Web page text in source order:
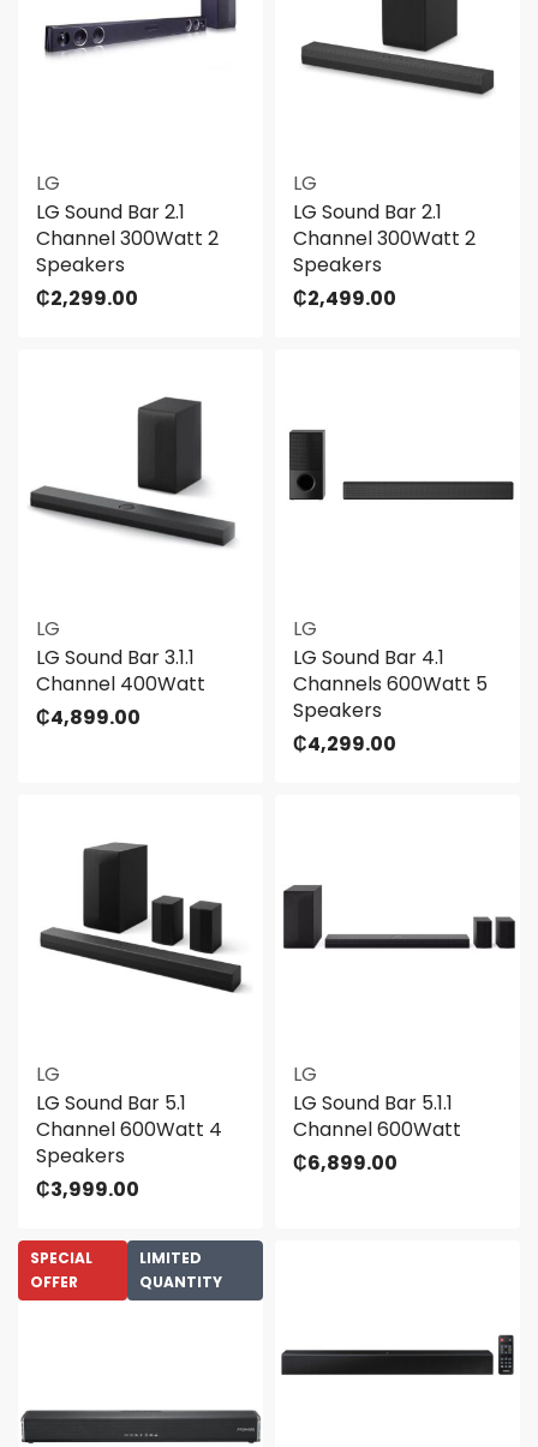
LG
LG Sound Bar 2.1
Channel 300Watt 2
Speakers
₵2,299.00
LG
LG Sound Bar 2.1
Channel 300Watt 2
Speakers
₵2,499.00
LG
LG Sound Bar 3.1.1
Channel 400Watt
₵4,899.00
LG
LG Sound Bar 4.1
Channels 600Watt 5
Speakers
₵4,299.00
LG
LG Sound Bar 5.1
Channel 600Watt 4
Speakers
₵3,999.00
LG
LG Sound Bar 5.1.1
Channel 600Watt
₵6,899.00
SPECIAL
OFFER
LIMITED
QUANTITY